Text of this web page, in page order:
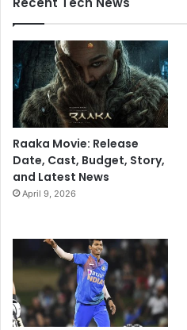
Raaka Movie: Release
Date, Cast, Budget, Story,
and Latest News
April 9, 2026